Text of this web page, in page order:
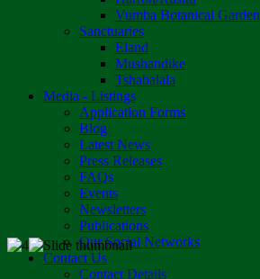
Vumba Botanical Garden
Sanctuaries
Eland
Mushandike
Tshabalala
Media - Listings
Application Forms
Blog
Latest News
Press Releases
FAQs
Events
Newsletters
Publications
Our Social Networks
Contact Us
Contact Details